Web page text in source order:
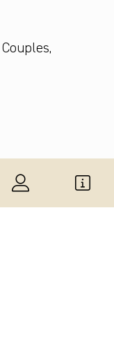
Couples,